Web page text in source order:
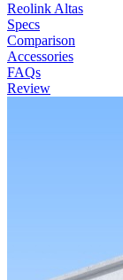
Reolink Altas
Specs
Comparison
Accessories
FAQs
Review